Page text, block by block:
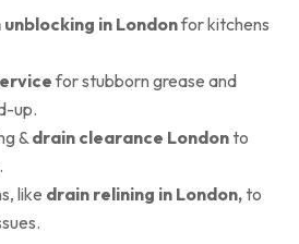
in Londonfor kitchens
for stubborn grease and
up.
& drain clearance Londonto
like drain relining in London,to